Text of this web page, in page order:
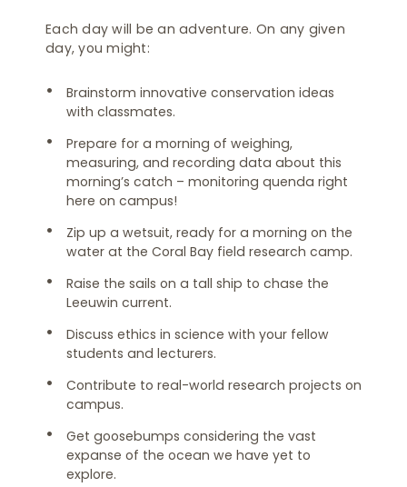
Each day will be an adventure. On any given
day, you might:
Brainstorm innovative conservation ideas
with classmates.
Prepare for a morning of weighing,
measuring, and recording data about this
morning’s catch – monitoring quenda right
here on campus!
Zip up a wetsuit, ready for a morning on the
water at the Coral Bay field research camp.
Raise the sails on a tall ship to chase the
Leeuwin current.
Discuss ethics in science with your fellow
students and lecturers.
Contribute to real-world research projects on
campus.
Get goosebumps considering the vast
expanse of the ocean we have yet to
explore.